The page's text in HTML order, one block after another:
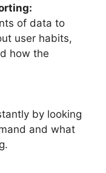
of data to
user habits,
how the
by looking
and what